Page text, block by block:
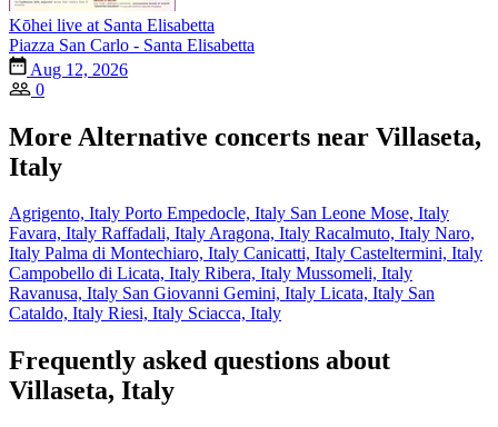
Kōhei live at Santa Elisabetta
Piazza San Carlo - Santa Elisabetta
Aug 12, 2026
0
More Alternative concerts near Villaseta,
Italy
Agrigento, Italy Porto Empedocle, Italy San Leone Mose, Italy
Favara, Italy Raffadali, ItalyAragona, Italy Racalmuto, Italy Naro,
Italy Palma di Montechiaro, Italy Canicatti, Italy Casteltermini, Italy
Campobello di Licata, Italy Ribera, Italy Mussomeli, Italy
Ravanusa, Italy San Giovanni Gemini, Italy Licata, Italy San
Cataldo, Italy Riesi, Italy Sciacca, Italy
Frequently asked questions about
Villaseta, Italy